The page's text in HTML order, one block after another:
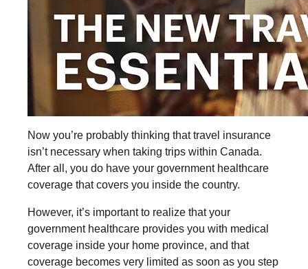
Now you’re probably thinking that travel insurance
isn’t necessary when taking trips within Canada.
After all, you do have your government healthcare
coverage that covers you inside the country.
However, it’s important to realize that your
government healthcare provides you with medical
coverage inside your home province, and that
coverage becomes very limited as soon as you step